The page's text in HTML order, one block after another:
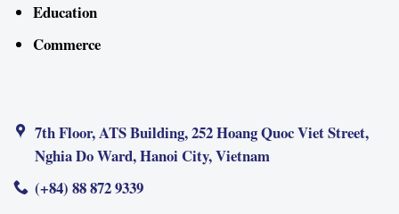
Education
Commerce
7th Floor, ATS Building, 252 Hoang Quoc Viet Street,
Nghia Do Ward, Hanoi City, Vietnam
(+84) 88 872 9339